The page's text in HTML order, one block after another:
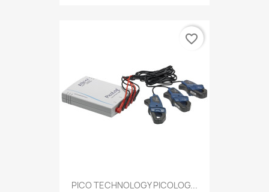
PICO TECHNOLOGY PICOLOG...
favorite_border